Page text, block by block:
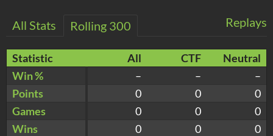
Replays
All Stats Rolling 300
Statistic All CTF
Neutral
Win %
– –
–
Points
0 0
0
Games
0 0
0
Wins
0 0
0